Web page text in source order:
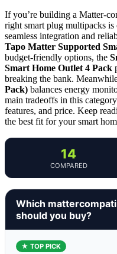
If you’re building a Matter-
right smart plug multipacks
seamless integration and
Tapo Matter Supported
budget-friendly options, the
Smart Home Outlet 4 Pack
breaking the bank.
Pack) balances energy
main tradeoffs in this
features, and price. Keep
the best fit for your smart
14
COMPARED
Which
should you buy?
★ TOP PICK